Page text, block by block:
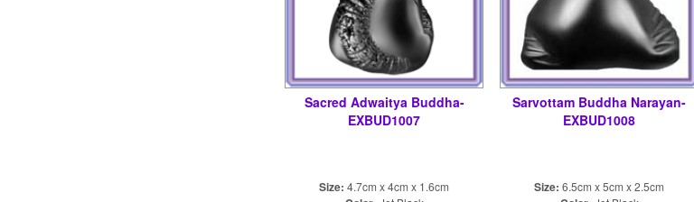
Sacred Adwaitya Buddha-
EXBUD1007
Size: 4.7cm x 4cm x 1.6cm
Sarvottam Buddha Narayan-
EXBUD1008
Size: 6.5cm x 5cm x 2.5cm